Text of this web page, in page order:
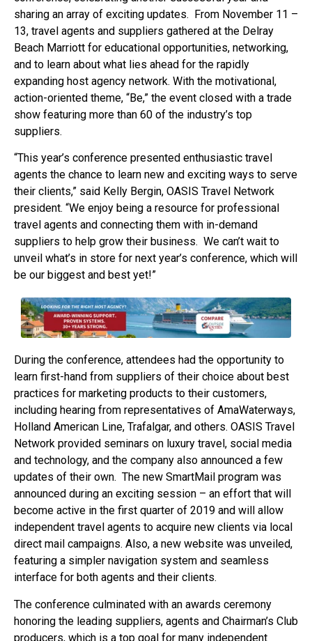
sharing an array of exciting updates. From November 11 –
13, travel agents and suppliers gathered at the Delray
Beach Marriott for educational opportunities, networking,
and to learn about what lies ahead for the rapidly
expanding host agency network. With the motivational,
action-oriented theme, “Be,” the event closed with a trade
show featuring more than 60 of the industry’s top
suppliers.
“This year’s conference presented enthusiastic travel
agents the chance to learn new and exciting ways to serve
their clients,” said Kelly Bergin, OASIS Travel Network
president. “We enjoy being a resource for professional
travel agents and connecting them with in-demand
suppliers to help grow their business. We can’t wait to
unveil what’s in store for next year’s conference, which will
be our biggest and best yet!”
During the conference, attendees had the opportunity to
learn first-hand from suppliers of their choice about best
practices for marketing products to their customers,
including hearing from representatives of AmaWaterways,
Holland American Line, Trafalgar, and others. OASIS Travel
Network provided seminars on luxury travel, social media
and technology, and the company also announced a few
updates of their own. The new SmartMail program was
announced during an exciting session – an effort that will
become active in the first quarter of 2019 and will allow
independent travel agents to acquire new clients via local
direct mail campaigns. Also, a new website was unveiled,
featuring a simpler navigation system and seamless
interface for both agents and their clients.
The conference culminated with an awards ceremony
honoring the leading suppliers, agents and Chairman’s Club
producers, which is a top goal for many independent